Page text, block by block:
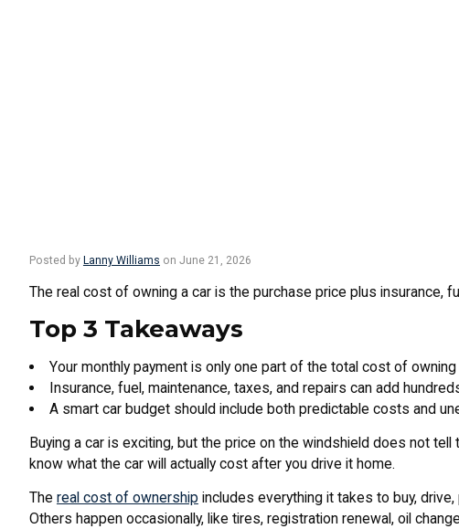
Posted by Lanny Williams on June 21, 2026
The real cost of owning a car is the purchase price plus insurance,
Top 3 Takeaways
Your monthly payment is only one part of the total cost of owning
Insurance, fuel, maintenance, taxes, and repairs can add
A smart car budget should include both predictable costs and
Buying a car is exciting, but the price on the windshield does not
know what the car will actually cost after you drive it home.
The real cost of ownership includes everything it takes to buy,
Others happen occasionally, like tires, registration renewal, oil